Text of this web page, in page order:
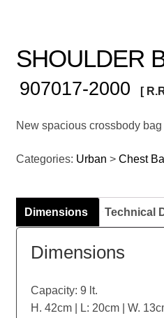
SHOULDER
907017-2000 [
New spacious crossbody
Categories: Urban >Chest
Dimensions Technical
Dimensions
Capacity: 9 lt.
H. 42cm | L: 20cm | W.